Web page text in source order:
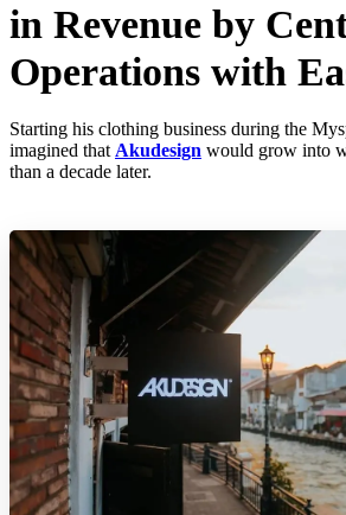
in Revenue by
Operations with
Starting his clothing business during the
imagined that Akudesign would grow into
than a decade later.